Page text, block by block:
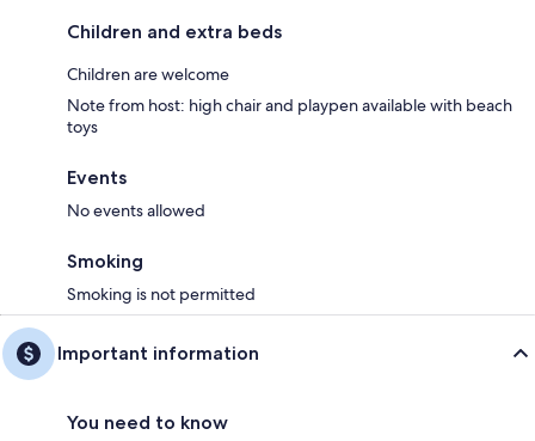
Children and extra beds
Children are welcome
Note from host: high chair and playpen available with beach
toys
Events
No events allowed
Smoking
Smoking is not permitted
Important information
You need to know